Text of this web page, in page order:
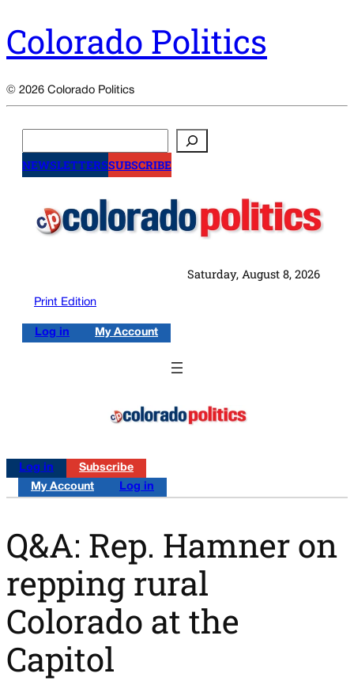
Colorado Politics
© 2026 Colorado Politics
NEWSLETTERSSUBSCRIBE
Saturday, August 8, 2026
Print Edition
Log in My Account
Log in
Subscribe
My Account
Log in
Q&A: Rep. Hamner on
repping rural
Colorado at the
Capitol